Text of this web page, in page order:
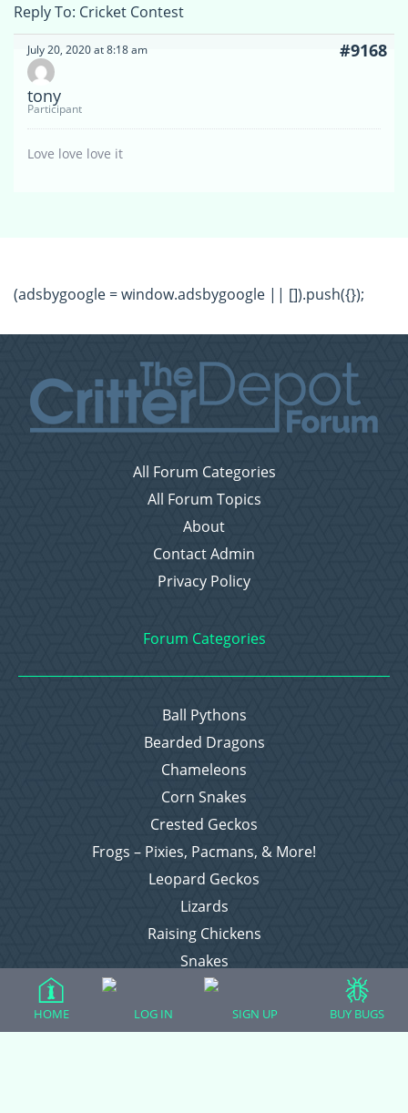
Reply To: Cricket Contest
July 20, 2020 at 8:18 am #9168
tony
Participant
Love love love it
(adsbygoogle = window.adsbygoogle || []).push({});
All Forum Categories
All Forum Topics
About
Contact Admin
Privacy Policy
Forum Categories
Ball Pythons
Bearded Dragons
Chameleons
Corn Snakes
Crested Geckos
Frogs – Pixies, Pacmans, & More!
Leopard Geckos
Lizards
Raising Chickens
Snakes
Everything Else
HOME LOG IN SIGN UP BUY BUGS